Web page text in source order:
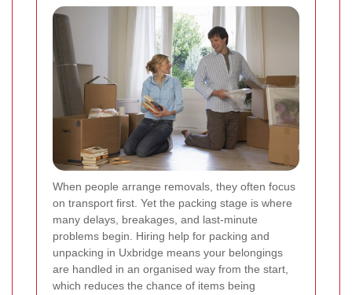
When people arrange removals, they often focus
on transport first. Yet the packing stage is where
many delays, breakages, and last-minute
problems begin. Hiring help for packing and
unpacking in Uxbridge means your belongings
are handled in an organised way from the start,
which reduces the chance of items being